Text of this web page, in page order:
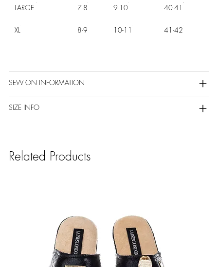
LARGE 7-8 9-10 40-41
XL 8-9 10-11 41-42
SEW ON INFORMATION
SIZE INFO
Related Products